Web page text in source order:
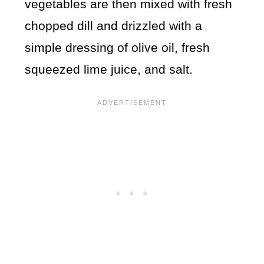
vegetables are then mixed with fresh
chopped dill and drizzled with a
simple dressing of olive oil, fresh
squeezed lime juice, and salt.